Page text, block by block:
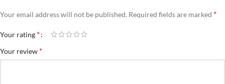
Your email address will not be published. Required fields are marked *
Your rating *
Your review *